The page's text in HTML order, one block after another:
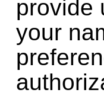
provide
your